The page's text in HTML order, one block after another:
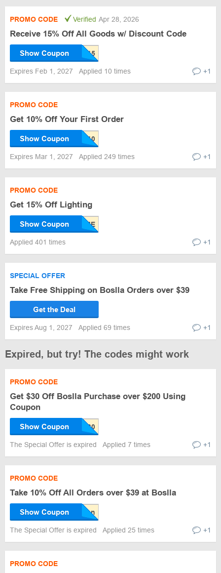
PROMO CODE Verified Apr 28, 2026
Receive 15% Off All Goods w/ Discount Code
Show Coupon
Expires Feb 1, 2027 Applied 10 times +1
PROMO CODE
Get 10% Off Your First Order
Show Coupon
Expires Mar 1, 2027 Applied 249 times +1
PROMO CODE
Get 15% Off Lighting
Show Coupon
Applied 401 times +1
SPECIAL OFFER
Take Free Shipping on Boslla Orders over $39
Get the Deal
Expires Aug 1, 2027 Applied 69 times +1
Expired, but try! The codes might work
PROMO CODE
Get $30 Off Boslla Purchase over $200 Using
Coupon
Show Coupon
The Special Offer is expired Applied 7 times +1
PROMO CODE
Take 10% Off All Orders over $39 at Boslla
Show Coupon
The Special Offer is expired Applied 25 times +1
PROMO CODE